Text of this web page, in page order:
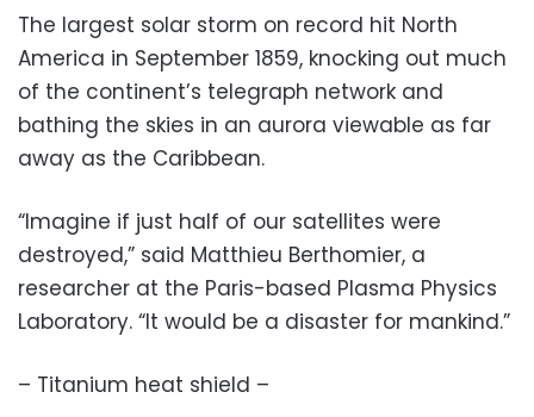
The largest solar storm on record hit North
America in September 1859, knocking out much
of the continent’s telegraph network and
bathing the skies in an aurora viewable as far
away as the Caribbean.
“Imagine if just half of our satellites were
destroyed,” said Matthieu Berthomier, a
researcher at the Paris-based Plasma Physics
Laboratory. “It would be a disaster for mankind.”
– Titanium heat shield –